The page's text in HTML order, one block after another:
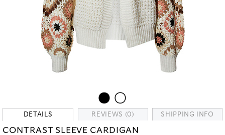
DETAILS REVIEWS (0) SHIPPING INFO
CONTRAST SLEEVE CARDIGAN